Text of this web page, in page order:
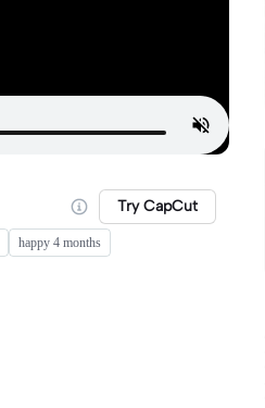
Try CapCut
happy 4 months